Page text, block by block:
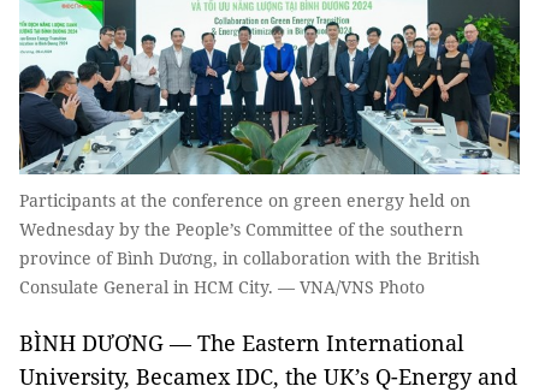
Participants at the conference on green energy held on
Wednesday by the People’s Committee of the southern
province of Bình Dương, in collaboration with the British
Consulate General in HCM City. — VNA/VNS Photo
BÌNH DƯƠNG — The Eastern International
University, Becamex IDC, the UK’s Q-Energy and